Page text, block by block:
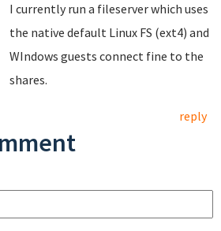
I currently run a fileserver which uses
the native default Linux FS (ext4) and
WIndows guests connect fine to the
shares.
reply